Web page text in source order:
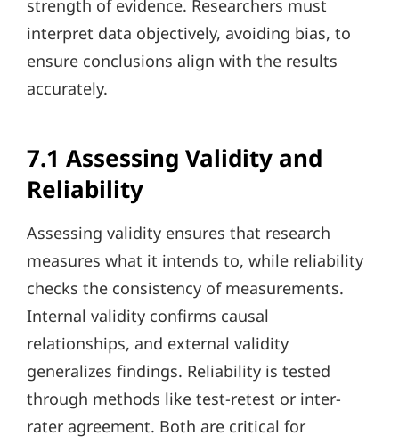
strength of evidence. Researchers must
interpret data objectively, avoiding bias, to
ensure conclusions align with the results
accurately.
7.1 Assessing Validity and
Reliability
Assessing validity ensures that research
measures what it intends to, while reliability
checks the consistency of measurements.
Internal validity confirms causal
relationships, and external validity
generalizes findings. Reliability is tested
through methods like test-retest or inter-
rater agreement. Both are critical for